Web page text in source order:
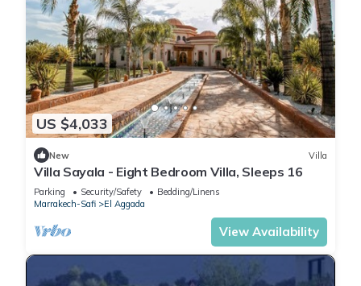
US $4,033
New Villa
Villa Sayala - Eight Bedroom Villa, Sleeps 16
Parking Security/Safety
Bedding/Linens
Marrakech-Safi
El Aggada
View Availability